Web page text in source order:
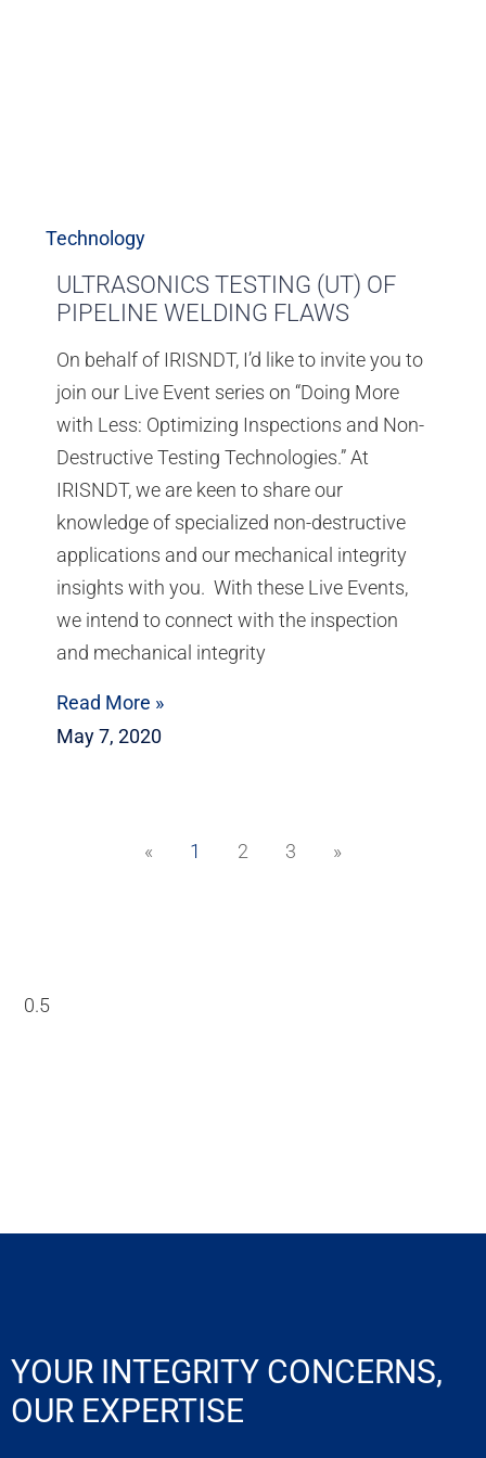
Technology
ULTRASONICS TESTING (UT) OF
PIPELINE WELDING FLAWS
On behalf of IRISNDT, I’d like to invite you to
join our Live Event series on “Doing More
with Less: Optimizing Inspections and Non-
Destructive Testing Technologies.” At
IRISNDT, we are keen to share our
knowledge of specialized non-destructive
applications and our mechanical integrity
insights with you. With these Live Events,
we intend to connect with the inspection
and mechanical integrity
Read More »
May 7, 2020
« 1 2 3 »
YOUR INTEGRITY CONCERNS,
OUR EXPERTISE